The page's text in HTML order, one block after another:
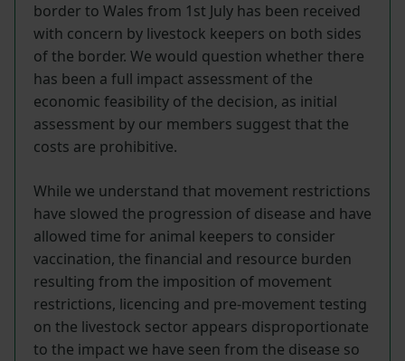
border to Wales from 1st July has been received
with concern by livestock keepers on both sides
of the border. We would question whether there
has been a full impact assessment of the
economic feasibility of the decision, as initial
assessment by our members suggest that the
costs are prohibitive.
While we understand that movement restrictions
have slowed the progression of disease and have
allowed time for animal keepers to consider
vaccination, the financial and resource burden
resulting from the imposition of movement
restrictions, licencing and pre-movement testing
on the livestock sector appears disproportionate
to the impact we have seen from the disease so